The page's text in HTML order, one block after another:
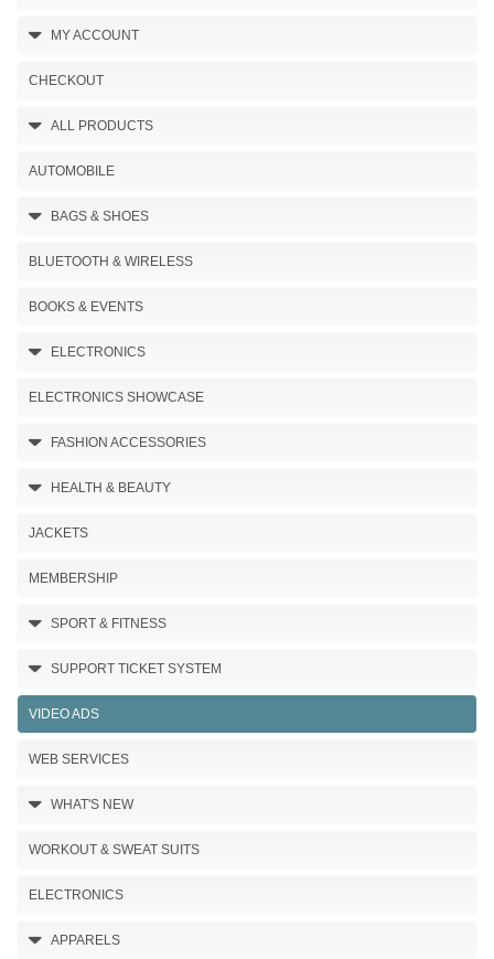
MY ACCOUNT
CHECKOUT
ALL PRODUCTS
AUTOMOBILE
BAGS & SHOES
BLUETOOTH & WIRELESS
BOOKS & EVENTS
ELECTRONICS
ELECTRONICS SHOWCASE
FASHION ACCESSORIES
HEALTH & BEAUTY
JACKETS
MEMBERSHIP
SPORT & FITNESS
SUPPORT TICKET SYSTEM
VIDEO ADS
WEB SERVICES
WHAT'S NEW
WORKOUT & SWEAT SUITS
ELECTRONICS
APPARELS